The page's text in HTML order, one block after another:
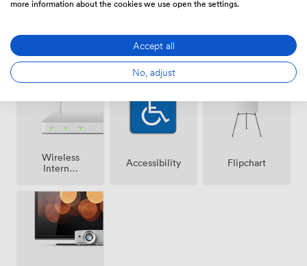
Air
conditioning
Wireless
Internet
Accessibility Flipchart
more information about the cookies we use open the settings.
Accept all
No, adjust